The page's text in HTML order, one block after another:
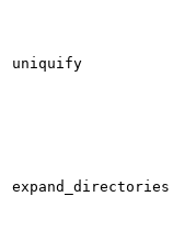
uniquify
expand_directories